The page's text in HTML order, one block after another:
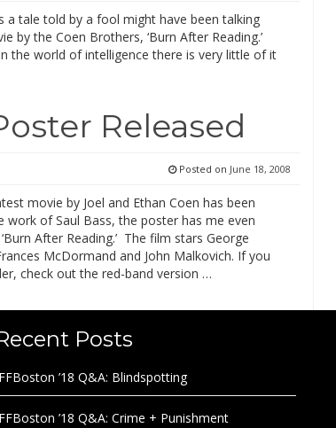
a tale told by a fool might have been talking
by the Coen Brothers, ‘Burn After Reading.’
the world of intelligence there is very little of it
Released
Posted on June 18, 2008
movie by Joel and Ethan Coen has been
work of Saul Bass, the poster has me even
After Reading.’ The film stars George
McDormand and John Malkovich. If you
check out the red-band version …
Posts
’18 Q&A: Blindspotting
’18 Q&A: Crime + Punishment